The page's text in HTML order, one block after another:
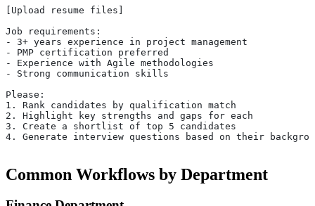
[Upload resume files]
Job requirements:
- 3+ years experience in project management
- PMP certification preferred
- Experience with Agile methodologies
- Strong communication skills
Please:
1. Rank candidates by qualification match
2. Highlight key strengths and gaps for each
3. Create a shortlist of top 5 candidates
4. Generate interview questions based on their
Common Workflows by Department